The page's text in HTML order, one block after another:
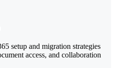
setup and migration strategies
access, and collaboration